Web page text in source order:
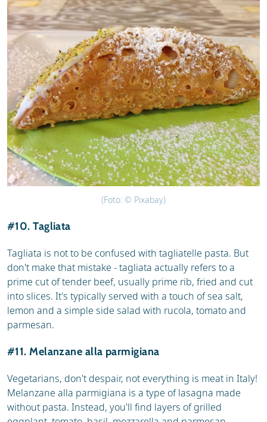
(Foto: © Pixabay)
#10. Tagliata
Tagliata is not to be confused with tagliatelle pasta. But
don't make that mistake - tagliata actually refers to a
prime cut of tender beef, usually prime rib, fried and cut
into slices. It's typically served with a touch of sea salt,
lemon and a simple side salad with rucola, tomato and
parmesan.
#11. Melanzane alla parmigiana
Vegetarians, don't despair, not everything is meat in Italy!
Melanzane alla parmigiana is a type of lasagna made
without pasta. Instead, you'll find layers of grilled